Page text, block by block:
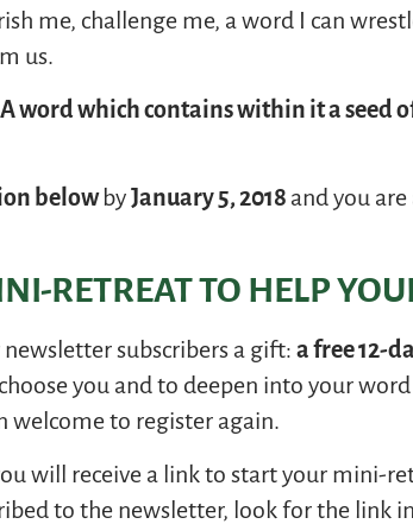
me, challenge me, a word I can
us.
word which contains within it a seed
below byJanuary 5, 2018 and you
RETREAT TO HELP
subscribers a gift:a free 12-
you and to deepen into your
welcome to register again.
will receive a link to start your mini-
to the newsletter, look for the link